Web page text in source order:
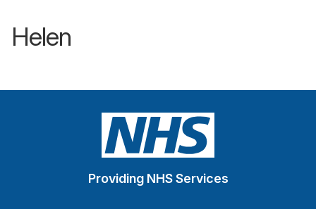
Helen
Providing NHS Services